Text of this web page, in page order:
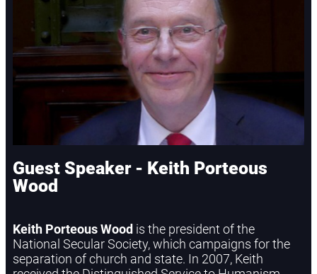
Guest Speaker - Keith Porteous
Wood
Keith Porteous Wood is the president of the
National Secular Society, which campaigns for the
separation of church and state. In 2007, Keith